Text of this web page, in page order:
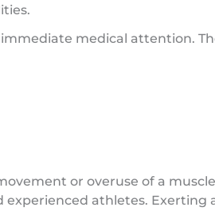
medical attention.
or overuse of a
athletes. Exerting